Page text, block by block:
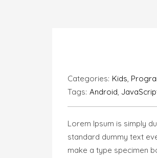
Categories: Kids,
Tags: Android,
Lorem Ipsum is simply
standard dummy text
make a type specimen